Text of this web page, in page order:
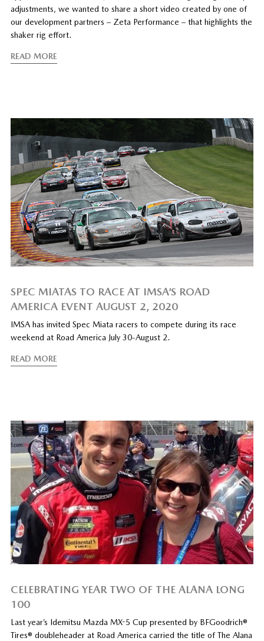
adjustments, we wanted to share a short video created by one of
our development partners – Zeta Performance – that highlights the
shaker rig effort.
READ MORE
SPEC MIATAS TO RACE AT IMSA’S ROAD
AMERICA EVENT AUGUST 2, 2020
IMSA has invited Spec Miata racers to compete during its race
weekend at Road America July 30-August 2.
READ MORE
CELEBRATING YEAR TWO OF THE ALANA LONG
100
Last year’s Idemitsu Mazda MX-5 Cup presented by BFGoodrich®
Tires® doubleheader at Road America carried the title of The Alana